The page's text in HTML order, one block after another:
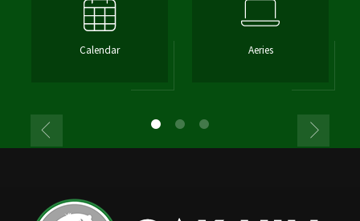
Calendar Aeries